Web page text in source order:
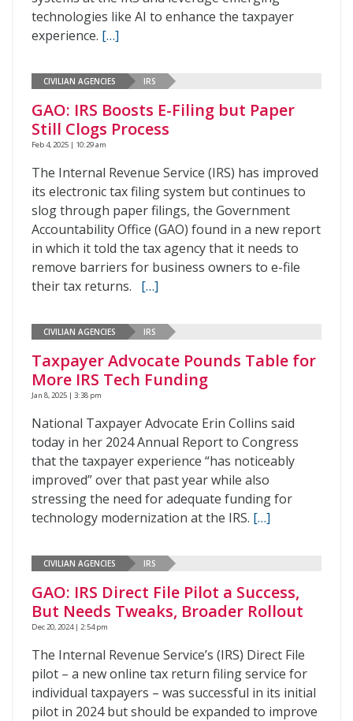
technologies like AI to enhance the taxpayer
experience. […]
CIVILIAN AGENCIES IRS
GAO: IRS Boosts E-Filing but Paper
Still Clogs Process
Feb 4, 2025 | 10:29 am
The Internal Revenue Service (IRS) has improved
its electronic tax filing system but continues to
slog through paper filings, the Government
Accountability Office (GAO) found in a new report
in which it told the tax agency that it needs to
remove barriers for business owners to e-file
their tax returns. […]
CIVILIAN AGENCIES IRS
Taxpayer Advocate Pounds Table for
More IRS Tech Funding
Jan 8, 2025 | 3:38 pm
National Taxpayer Advocate Erin Collins said
today in her 2024 Annual Report to Congress
that the taxpayer experience “has noticeably
improved” over that past year while also
stressing the need for adequate funding for
technology modernization at the IRS. […]
CIVILIAN AGENCIES IRS
GAO: IRS Direct File Pilot a Success,
But Needs Tweaks, Broader Rollout
Dec 20, 2024 | 2:54 pm
The Internal Revenue Service’s (IRS) Direct File
pilot – a new online tax return filing service for
individual taxpayers – was successful in its initial
pilot in 2024 but should be expanded to improve